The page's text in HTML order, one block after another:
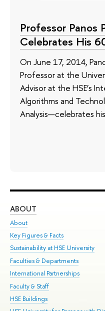
Professor Panos
Celebrates His
On June 17, 2014,
Professor at the
Advisor at the HSE’s
Algorithms and
Analysis—celebrates
ABOUT
About
Key Figures & Facts
Sustainability at HSE University
Faculties & Departments
International Partnerships
Faculty & Staff
HSE Buildings